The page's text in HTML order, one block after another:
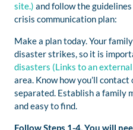
site.) and follow the
crisis communication plan:
Make a plan today. Your
disaster strikes, so it is
disasters (Links to an
area. Know how you’ll
separated. Establish a family
and easy to find.
Follow Steps 1-4. You will